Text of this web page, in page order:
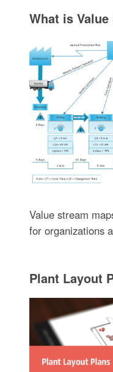
What is
Value stream
for organizations
Plant Layout